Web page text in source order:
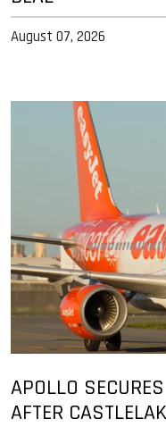
August 07, 2026
APOLLO
AFTER